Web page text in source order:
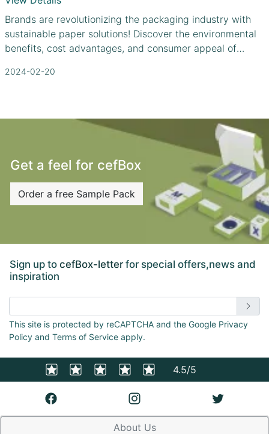
Brands are revolutionizing the packaging industry with
sustainable paper solutions! Discover the environmental
benefits, cost advantages, and consumer appeal of
2024-02-20
Get a feel for cefBox
Order a free Sample Pack
Sign up to cefBox-letterfor special offers,news and
inspiration
This site is protected by reCAPTCHA and the Google Privacy
Policy and Terms of Service apply.
4.5/5
About Us